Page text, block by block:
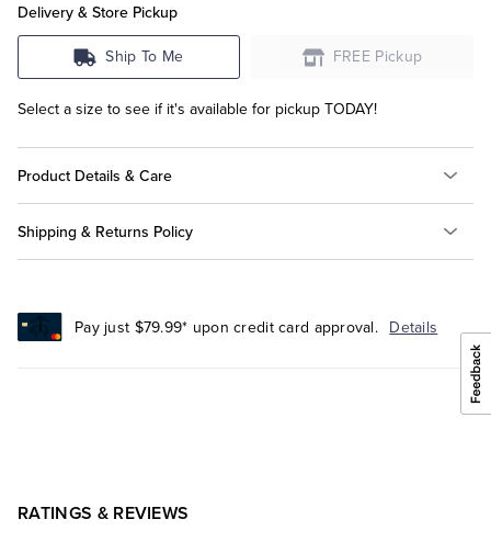
Delivery & Store Pickup
Ship To Me FREE Pickup
Select a size to see if it's available for pickup TODAY!
Product Details & Care
Shipping & Returns Policy
Pay just $79.99* upon credit card approval. Details
RATINGS & REVIEWS